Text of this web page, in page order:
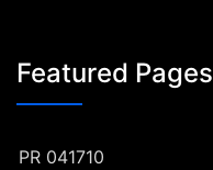
Featured Pages
PR 041710